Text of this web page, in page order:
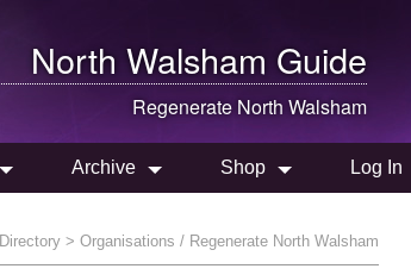
North Walsham Guide
Regenerate North Walsham
Archive Shop Log In
Directory > Organisations / Regenerate North Walsham